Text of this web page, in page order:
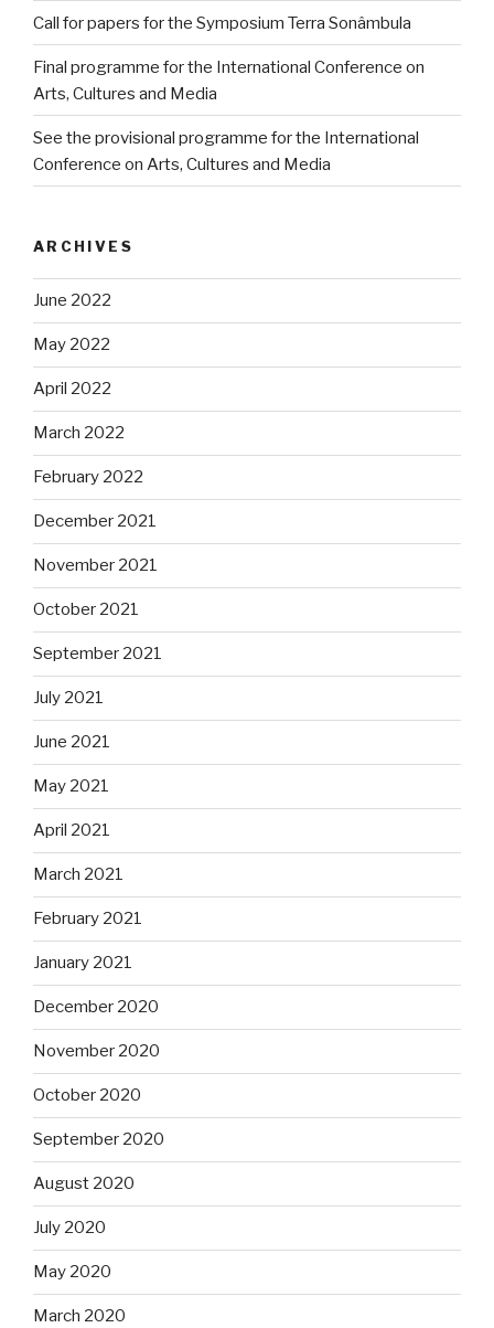
Call for papers for the Symposium Terra Sonâmbula
Final programme for the International Conference on
Arts, Cultures and Media
See the provisional programme for the International
Conference on Arts, Cultures and Media
ARCHIVES
June 2022
May 2022
April 2022
March 2022
February 2022
December 2021
November 2021
October 2021
September 2021
July 2021
June 2021
May 2021
April 2021
March 2021
February 2021
January 2021
December 2020
November 2020
October 2020
September 2020
August 2020
July 2020
May 2020
March 2020